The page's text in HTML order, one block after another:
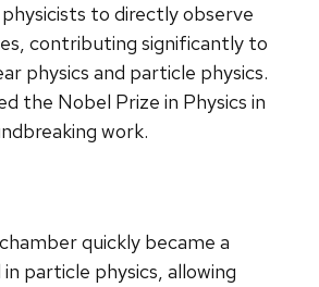
to directly observe
contributing significantly to
physics and particle physics.
the Nobel Prize in Physics in
work.
quickly became a
particle physics, allowing